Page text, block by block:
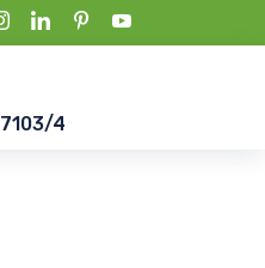
4